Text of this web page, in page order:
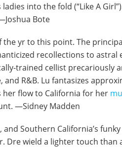
into the fold (“Like A
Bote
the yr to this point. The
recollections to
trained cellist
R&B. Lu fantasizes
her flow to California for her
—Sidney Madden
Southern California’s
wield a lighter touch